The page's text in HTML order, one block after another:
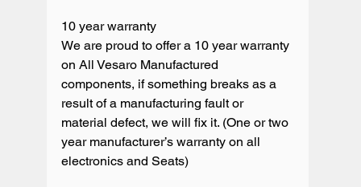
10 year warranty
We are proud to offer a 10 year warranty
on All Vesaro Manufactured
components, if something breaks as a
result of a manufacturing fault or
material defect, we will fix it. (One or two
year manufacturer’s warranty on all
electronics and Seats)